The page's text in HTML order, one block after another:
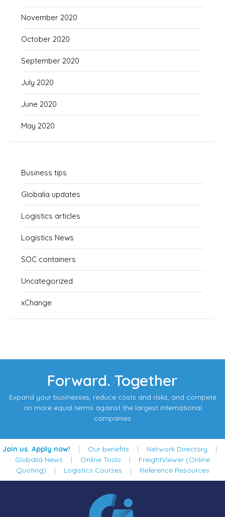
November 2020
October 2020
September 2020
July 2020
June 2020
May 2020
Business tips
Globalia updates
Logistics articles
Logistics News
SOC containers
Uncategorized
xChange
Forward. Together
Expand your businesses, reduce costs and risks, and compete
on more equal terms against the largest international
companies
Join us. Apply now! | Our benefits | Network Directory |
Globalia News | Online Tools | FreightViewer (Online
Quoting) | Logistics Courses | Reference Resources